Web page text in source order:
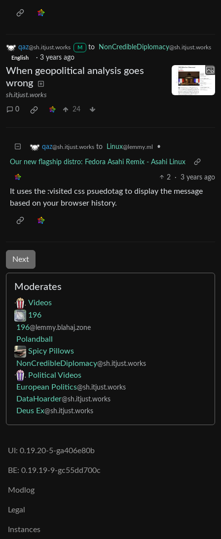
qaz@sh.itjust.works M to NonCredibleDiplomacy@sh.itjust.works
English · 3 years ago
When geopolitical analysis goes
wrong
sh.itjust.works
0 24
qaz@sh.itjust.works to Linux@lemmy.ml •
Our new flagship distro: Fedora Asahi Remix - Asahi Linux
2 · 3 years ago
It uses the :visited css psuedotag to display the message
based on your browser history.
Next
Moderates
Videos
196
196@lemmy.blahaj.zone
Polandball
Spicy Pillows
NonCredibleDiplomacy@sh.itjust.works
Political Videos
European Politics@sh.itjust.works
DataHoarder@sh.itjust.works
Deus Ex@sh.itjust.works
UI: 0.19.20-5-ga406e80b
BE: 0.19.19-9-gc55dd700c
Modlog
Legal
Instances